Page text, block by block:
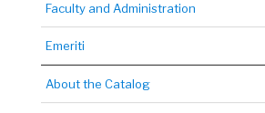
Faculty and Administration
Emeriti
About the Catalog